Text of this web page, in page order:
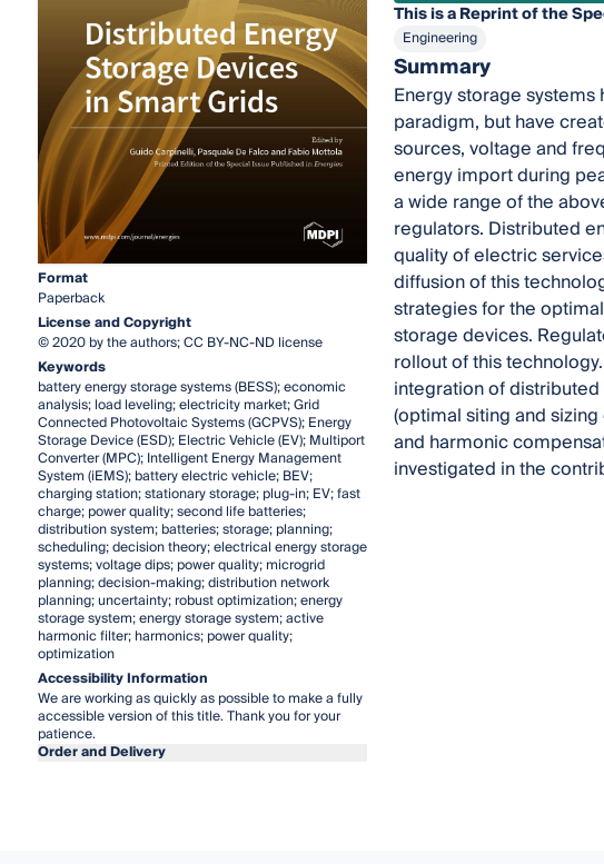
Format
Paperback
License and Copyright
© 2020 by the authors; CC BY-NC-ND license
Keywords
battery energy storage systems (BESS); economic
analysis; load leveling; electricity market; Grid
Connected Photovoltaic Systems (GCPVS); Energy
Storage Device (ESD); Electric Vehicle (EV); Multiport
Converter (MPC); Intelligent Energy Management
System (iEMS); battery electric vehicle; BEV;
charging station; stationary storage; plug-in; EV; fast
charge; power quality; second life batteries;
distribution system; batteries; storage; planning;
scheduling; decision theory; electrical energy storage
systems; voltage dips; power quality; microgrid
planning; decision-making; distribution network
planning; uncertainty; robust optimization; energy
storage system; energy storage system; active
harmonic filter; harmonics; power quality;
optimization
Accessibility Information
We are working as quickly as possible to make a fully
accessible version of this title. Thank you for your
patience.
Order and Delivery
This is a Reprint of the
Engineering
Summary
Energy storage
paradigm, but have
sources, voltage and
energy import during
a wide range of the
regulators. Distributed
quality of electric
diffusion of this
strategies for the
storage devices.
rollout of this
integration of
(optimal siting and
and harmonic
investigated in the